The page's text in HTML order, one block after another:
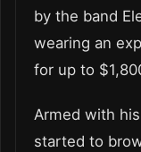
by the band
wearing an
for up to
Armed with
started to